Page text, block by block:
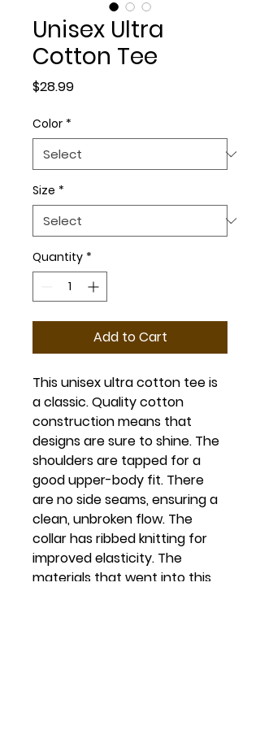
Unisex Ultra
Cotton Tee
$28.99Price
Color *
Size *
Quantity *
Add to Cart
This unisex ultra cotton tee is
a classic. Quality cotton
construction means that
designs are sure to shine. The
shoulders are tapped for a
good upper-body fit. There
are no side seams, ensuring a
clean, unbroken flow. The
collar has ribbed knitting for
improved elasticity. The
materials that went into this